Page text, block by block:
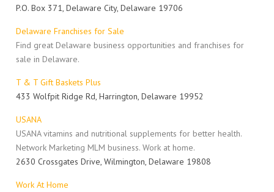
P.O. Box 371, Delaware City, Delaware 19706
Delaware Franchises for Sale
Find great Delaware business opportunities and franchises for
sale in Delaware.
T & T Gift Baskets Plus
433 Wolfpit Ridge Rd, Harrington, Delaware 19952
USANA
USANA vitamins and nutritional supplements for better health.
Network Marketing MLM business. Work at home.
2630 Crossgates Drive, Wilmington, Delaware 19808
Work At Home